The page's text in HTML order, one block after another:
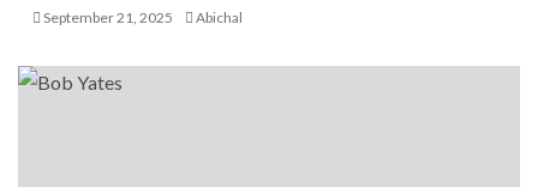
September 21, 2025 Abichal